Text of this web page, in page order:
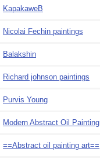
KapakaweB
Nicolai Fechin paintings
Balakshin
Richard johnson paintings
Purvis Young
Modern Abstract Oil Painting
==Abstract oil painting art==